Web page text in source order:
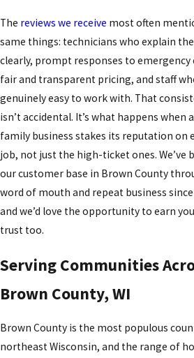
The reviews we receive most often
same things: technicians who explain
clearly, prompt responses to emergency
fair and transparent pricing, and staff
genuinely easy to work with. That
isn’t accidental. It’s what happens when a
family business stakes its reputation on
job, not just the high-ticket ones. We’ve
our customer base in Brown County
word of mouth and repeat business since
and we’d love the opportunity to earn
trust too.
Serving Communities
Brown County, WI
Brown County is the most populous
northeast Wisconsin, and the range of